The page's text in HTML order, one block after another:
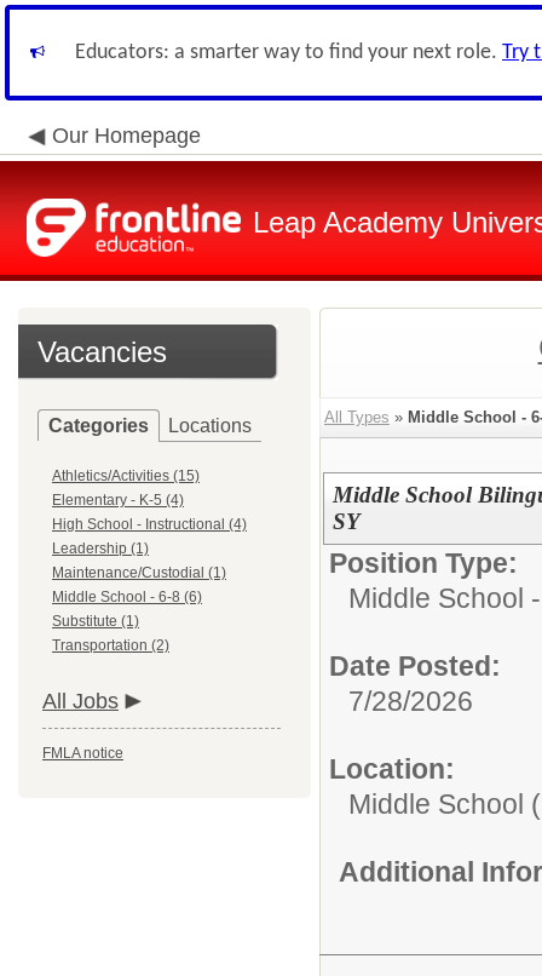
Educators: a smarter way to find your next role. Try
Our Homepage
Leap Academy
Vacancies
Categories Locations
Athletics/Activities (15)
Elementary - K-5 (4)
High School - Instructional (4)
Leadership (1)
Maintenance/Custodial (1)
Middle School - 6-8 (6)
Substitute (1)
Transportation (2)
All Jobs
FMLA notice
All Types » Middle School -
Middle School
SY
Position Type:
Middle School
Date Posted:
7/28/2026
Location:
Middle School
Additional